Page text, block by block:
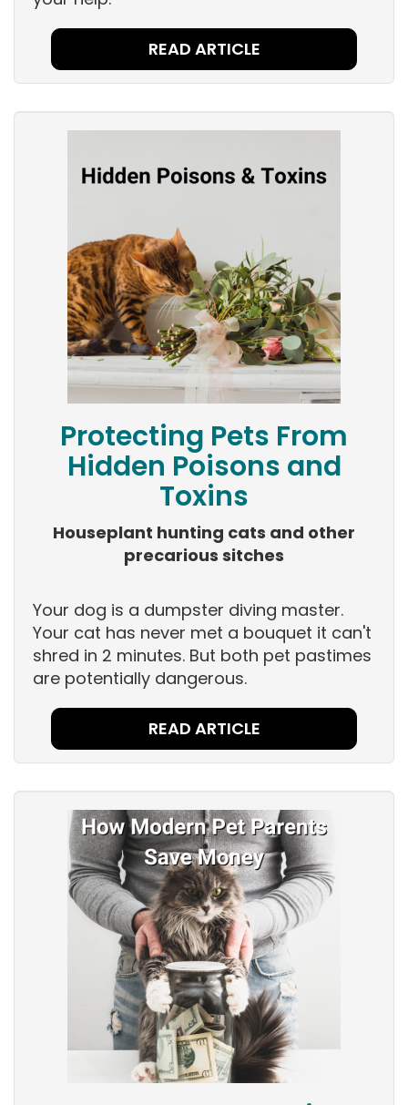
READ ARTICLE
Protecting Pets From
Hidden Poisons and
Toxins
Houseplant hunting cats and other
precarious sitches
Your dog is a dumpster diving master.
Your cat has never met a bouquet it can't
shred in 2 minutes. But both pet pastimes
are potentially dangerous.
READ ARTICLE